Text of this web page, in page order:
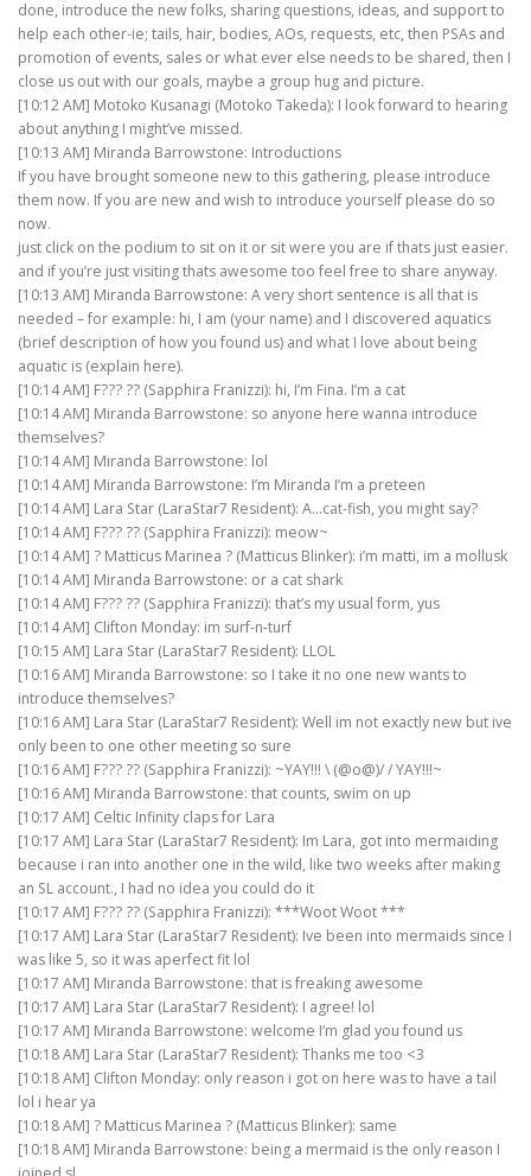
done, introduce the new folks, sharing questions, ideas, and support to
help each other-ie; tails, hair, bodies, AOs, requests, etc, then PSAs and
promotion of events, sales or what ever else needs to be shared, then I
close us out with our goals, maybe a group hug and picture.
[10:12 AM] Motoko Kusanagi (Motoko Takeda): I look forward to hearing
about anything I might’ve missed.
[10:13 AM] Miranda Barrowstone: Introductions
If you have brought someone new to this gathering, please introduce
them now. If you are new and wish to introduce yourself please do so
now.
just click on the podium to sit on it or sit were you are if thats just easier.
and if you’re just visiting thats awesome too feel free to share anyway.
[10:13 AM] Miranda Barrowstone: A very short sentence is all that is
needed – for example: hi, I am (your name) and I discovered aquatics
(brief description of how you found us) and what I love about being
aquatic is (explain here).
[10:14 AM] F??? ?? (Sapphira Franizzi): hi, I’m Fina. I’m a cat
[10:14 AM] Miranda Barrowstone: so anyone here wanna introduce
themselves?
[10:14 AM] Miranda Barrowstone: lol
[10:14 AM] Miranda Barrowstone: I’m Miranda I’m a preteen
[10:14 AM] Lara Star (LaraStar7 Resident): A…cat-fish, you might say?
[10:14 AM] F??? ?? (Sapphira Franizzi): meow~
[10:14 AM] ? Matticus Marinea ? (Matticus Blinker): i’m matti, im a mollusk
[10:14 AM] Miranda Barrowstone: or a cat shark
[10:14 AM] F??? ?? (Sapphira Franizzi): that’s my usual form, yus
[10:14 AM] Clifton Monday: im surf-n-turf
[10:15 AM] Lara Star (LaraStar7 Resident): LLOL
[10:16 AM] Miranda Barrowstone: so I take it no one new wants to
introduce themselves?
[10:16 AM] Lara Star (LaraStar7 Resident): Well im not exactly new but ive
only been to one other meeting so sure
[10:16 AM] F??? ?? (Sapphira Franizzi): ~YAY!!! \ (@o@)/ / YAY!!!~
[10:16 AM] Miranda Barrowstone: that counts, swim on up
[10:17 AM] Celtic Infinity claps for Lara
[10:17 AM] Lara Star (LaraStar7 Resident): Im Lara, got into mermaiding
because i ran into another one in the wild, like two weeks after making
an SL account., I had no idea you could do it
[10:17 AM] F??? ?? (Sapphira Franizzi): ***Woot Woot ***
[10:17 AM] Lara Star (LaraStar7 Resident): Ive been into mermaids since I
was like 5, so it was aperfect fit lol
[10:17 AM] Miranda Barrowstone: that is freaking awesome
[10:17 AM] Lara Star (LaraStar7 Resident): I agree! lol
[10:17 AM] Miranda Barrowstone: welcome I’m glad you found us
[10:18 AM] Lara Star (LaraStar7 Resident): Thanks me too <3
[10:18 AM] Clifton Monday: only reason i got on here was to have a tail
lol i hear ya
[10:18 AM] ? Matticus Marinea ? (Matticus Blinker): same
[10:18 AM] Miranda Barrowstone: being a mermaid is the only reason I